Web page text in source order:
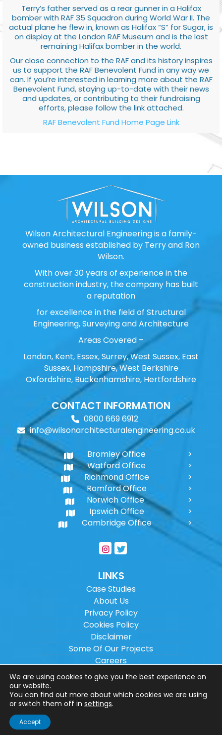
Terry’s father served as a rear gunner in a Halifax
bomber with RAF 35 Squadron during World War II. The
actual plane he flew in, known as Halifax “S” for Sugar, is
on display at the London RAF Museum and is the last
remaining Halifax bomber in the world.
Our close connection to the RAF and its history inspires
us to support the RAF Benevolent Fund in any way we
can. If you’re interested in learning more about the RAF
Benevolent Fund, staying up-to-date with their news
and updates, or contributing to their fundraising
efforts, please follow the link attached.
RAF Benevolent Fund Home Page Link
Wilson Architectural Engineering is a family-
owned business established by Terry and Ron
Wilson.
With over 30 years of experience in the
construction industry, the company has built
a reputation
for excellence in the field of Structural
Engineering, Surveying and Architecture
Areas Covered –
London, Kent, Essex, Surrey, West Sussex, East
Sussex, Hampshire, West Berkshire
Oxfordshire, Buckenhamshire, Hertfordshire
CONTACT INFORMATION
0800 669 6912
info@wilsonarchitecturalengineering.co.uk
Bromley Office
Watford Office
Richmond Office
Romford Office
Norwich Office
Ipswich Office
Cambridge Office
LINKS
Case Studies
About Us
Privacy Policy
Cookies Policy
Disclaimer
Some Of Our Projects
Careers
Sitemap
Copyright © 2026Wilson Architectural
Engineering Ltd.
Website designed by
We are using cookies to give you the best experience on
our website.
You can find out more about which cookies we are using
or switch them off in settings.
Accept